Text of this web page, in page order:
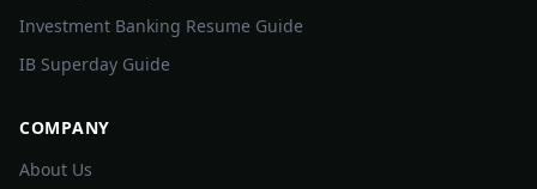
Investment Banking Resume Guide
IB Superday Guide
COMPANY
About Us